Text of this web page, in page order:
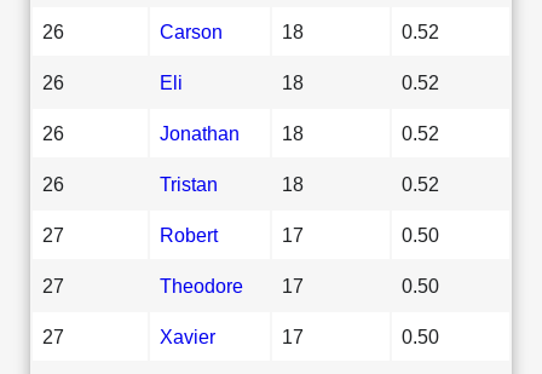
26 Carson 18 0.52
26 Eli 18 0.52
26 Jonathan 18 0.52
26 Tristan 18 0.52
27 Robert 17 0.50
27 Theodore 17 0.50
27 Xavier 17 0.50